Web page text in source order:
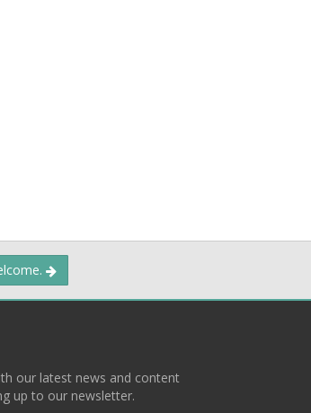
our latest news and content
up to our newsletter.